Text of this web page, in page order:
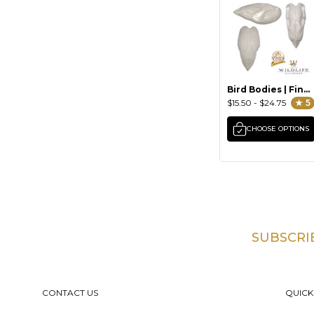
Bird Bodies | Final
Generation by
Wildlife Illusions
$15.50 - $24.75 ★ 5
CHOOSE OPTIONS
CONTACT US